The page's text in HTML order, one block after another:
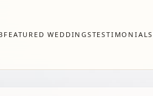
FEATURED WEDDINGSTESTIMONIALS